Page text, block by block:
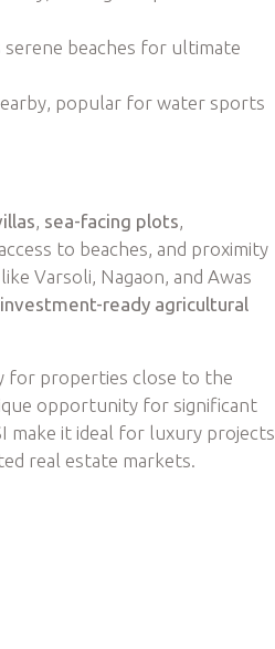
serene beaches for ultimate
popular for water sports
sea-facing plots
to beaches, and proximity
Varsoli, Nagaon, and Awas
investment-ready agricultural
for properties close to the
opportunity for significant
make it ideal for luxury projects
real estate markets.